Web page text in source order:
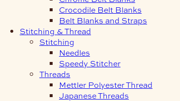
Crocodile Belt Blanks
Belt Blanks and Straps
Stitching & Thread
Stitching
Needles
Speedy Stitcher
Threads
Mettler Polyester Thread
Japanese Threads